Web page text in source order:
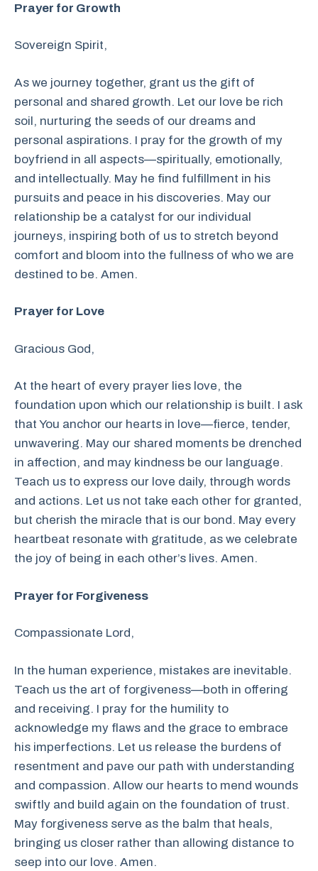
Prayer for Growth
Sovereign Spirit,
As we journey together, grant us the gift of
personal and shared growth. Let our love be rich
soil, nurturing the seeds of our dreams and
personal aspirations. I pray for the growth of my
boyfriend in all aspects—spiritually, emotionally,
and intellectually. May he find fulfillment in his
pursuits and peace in his discoveries. May our
relationship be a catalyst for our individual
journeys, inspiring both of us to stretch beyond
comfort and bloom into the fullness of who we are
destined to be. Amen.
Prayer for Love
Gracious God,
At the heart of every prayer lies love, the
foundation upon which our relationship is built. I ask
that You anchor our hearts in love—fierce, tender,
unwavering. May our shared moments be drenched
in affection, and may kindness be our language.
Teach us to express our love daily, through words
and actions. Let us not take each other for granted,
but cherish the miracle that is our bond. May every
heartbeat resonate with gratitude, as we celebrate
the joy of being in each other’s lives. Amen.
Prayer for Forgiveness
Compassionate Lord,
In the human experience, mistakes are inevitable.
Teach us the art of forgiveness—both in offering
and receiving. I pray for the humility to
acknowledge my flaws and the grace to embrace
his imperfections. Let us release the burdens of
resentment and pave our path with understanding
and compassion. Allow our hearts to mend wounds
swiftly and build again on the foundation of trust.
May forgiveness serve as the balm that heals,
bringing us closer rather than allowing distance to
seep into our love. Amen.